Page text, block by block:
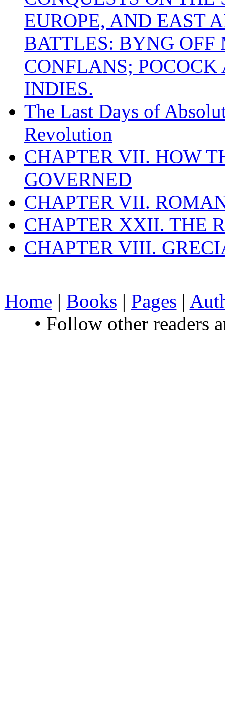
EUROPE, AND EAST
BATTLES: BYNG
CONFLANS;
INDIES.
The Last Days of
Revolution
CHAPTER VII. HOW
GOVERNED
CHAPTER VII.
CHAPTER XXII. THE
CHAPTER VIII.
Home | Books | Pages |
• Follow other readers